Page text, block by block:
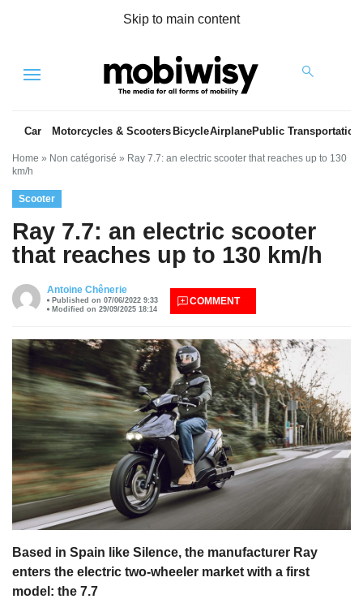
Skip to main content
Menu
Car Motorcycles & Scooters BicycleAirplanePublic Transportation
Home » Non catégorisé » Ray 7.7: an electric scooter that reaches up to 130
km/h
Scooter
Ray 7.7: an electric scooter
that reaches up to 130 km/h
Antoine Chênerie
Published on 07/06/2022 9:33
Modified on 29/09/2025 18:14
COMMENT
Based in Spain like Silence, the manufacturer Ray
enters the electric two-wheeler market with a first
model: the 7.7